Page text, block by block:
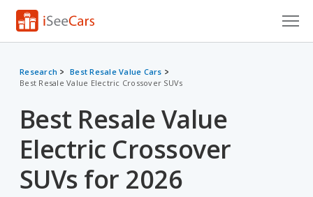
Research
VIN Check
Saved Cars
Saved Searches
Research
Best Resale Value Cars
Best Resale Value Electric Crossover SUVs
Best Resale Value
Electric Crossover
SUVs for 2026